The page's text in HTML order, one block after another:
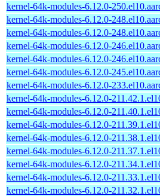
kernel-64k-modules-6.12.0-
kernel-64k-modules-6.12.0-
kernel-64k-modules-6.12.0-
kernel-64k-modules-6.12.0-
kernel-64k-modules-6.12.0-
kernel-64k-modules-6.12.0-
kernel-64k-modules-6.12.0-
kernel-64k-modules-6.12.0-
kernel-64k-modules-6.12.0-
kernel-64k-modules-6.12.0-
kernel-64k-modules-6.12.0-
kernel-64k-modules-6.12.0-
kernel-64k-modules-6.12.0-
kernel-64k-modules-6.12.0-
kernel-64k-modules-6.12.0-